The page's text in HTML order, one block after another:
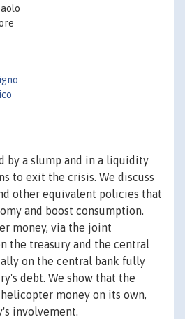
by a slump and in a liquidity
to exit the crisis. We discuss
other equivalent policies that
and boost consumption.
money, via the joint
the treasury and the central
on the central bank fully
debt. We show that the
money on its own,
involvement.